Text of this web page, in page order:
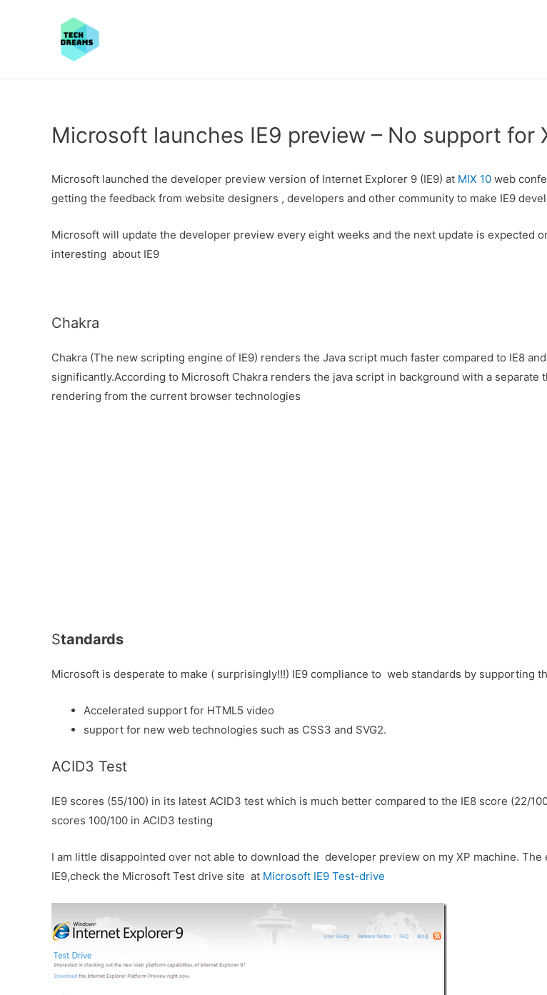
Microsoft launches IE9 preview – No support for
Microsoft launched the developer preview version of Internet Explorer 9 (IE9) at MIX 10 web
getting the feedback from website designers , developers and other community to make IE9
Microsoft will update the developer preview every eight weeks and the next update is expected
interesting about IE9
Chakra
Chakra (The new scripting engine of IE9) renders the Java script much faster compared to IE8
significantly.According to Microsoft Chakra renders the java script in background with a
rendering from the current browser technologies
Standards
Microsoft is desperate to make ( surprisingly!!!) IE9 compliance to web standards by supporting
Accelerated support for HTML5 video
support for new web technologies such as CSS3 and SVG2.
ACID3 Test
IE9 scores (55/100) in its latest ACID3 test which is much better compared to the IE8 score (22/
scores 100/100 in ACID3 testing
I am little disappointed over not able to download the developer preview on my XP machine.
IE9,check the Microsoft Test drive site at Microsoft IE9 Test-drive